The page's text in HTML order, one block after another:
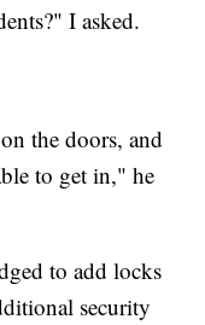
I asked.
the doors, and
to get in," he
to add locks
security